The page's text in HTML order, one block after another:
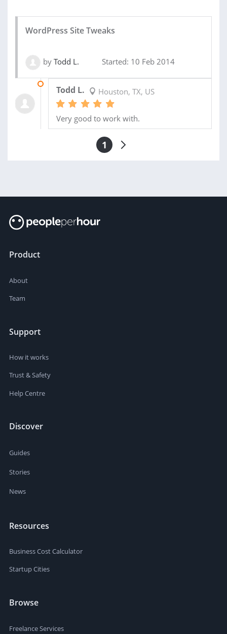
WordPress Site Tweaks
by Todd L. Started: 10 Feb 2014
Todd L. Houston, TX, US
Very good to work with.
1
Product
About
Team
Support
How it works
Trust & Safety
Help Centre
Discover
Guides
Stories
News
Resources
Business Cost Calculator
Startup Cities
Browse
Freelance Services